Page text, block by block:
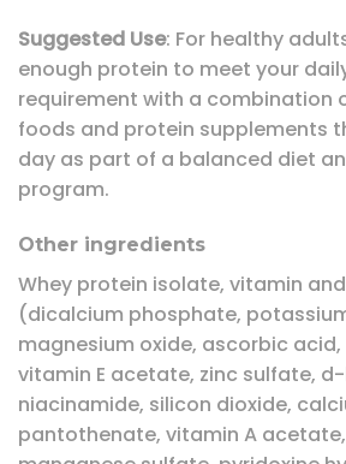
Suggested Use: For healthy
enough protein to meet your
requirement with a combination
foods and protein supplements
day as part of a balanced diet
program.
Other ingredients
Whey protein isolate, vitamin
(dicalcium phosphate,
magnesium oxide, ascorbic
vitamin E acetate, zinc sulfate,
niacinamide, silicon dioxide,
pantothenate, vitamin A